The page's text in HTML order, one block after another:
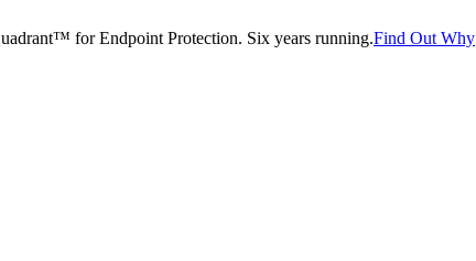
for Endpoint Protection. Six years running.Find Out Why